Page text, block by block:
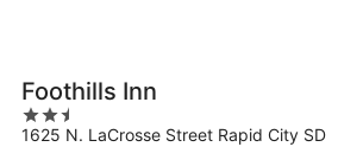
Foothills Inn
2.5
out
1625 N. LaCrosse Street Rapid City SD